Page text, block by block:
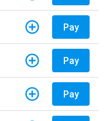
Pay
Pay
Pay